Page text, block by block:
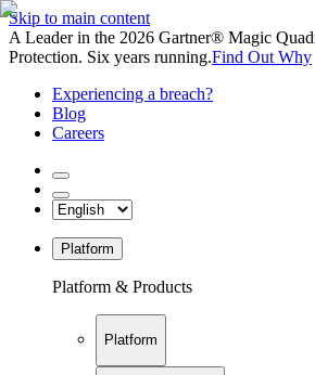
Skip to main content
A Leader in the 2026 Gartner® Magic
Protection. Six years running.Find Out Why
Experiencing a breach?
Blog
Careers
Platform
Platform & Products
Platform